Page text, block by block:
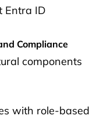
Entra ID
Compliance
components
with role-based